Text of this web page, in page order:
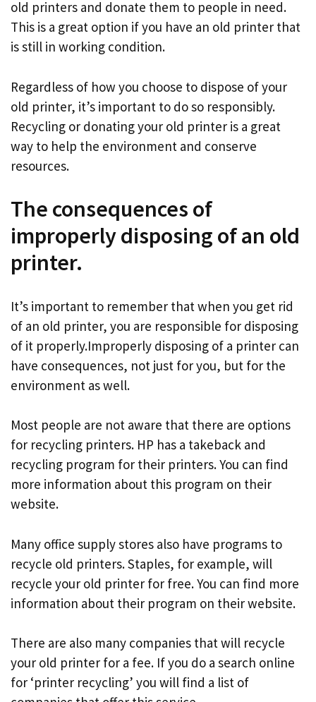
old printers and donate them to people in need.
This is a great option if you have an old printer that
is still in working condition.
Regardless of how you choose to dispose of your
old printer, it’s important to do so responsibly.
Recycling or donating your old printer is a great
way to help the environment and conserve
resources.
The consequences of
improperly disposing of an old
printer.
It’s important to remember that when you get rid
of an old printer, you are responsible for disposing
of it properly.Improperly disposing of a printer can
have consequences, not just for you, but for the
environment as well.
Most people are not aware that there are options
for recycling printers. HP has a takeback and
recycling program for their printers. You can find
more information about this program on their
website.
Many office supply stores also have programs to
recycle old printers. Staples, for example, will
recycle your old printer for free. You can find more
information about their program on their website.
There are also many companies that will recycle
your old printer for a fee. If you do a search online
for ‘printer recycling’ you will find a list of